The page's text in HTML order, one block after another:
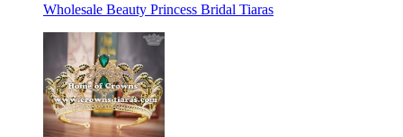
Wholesale Beauty Princess Bridal Tiaras